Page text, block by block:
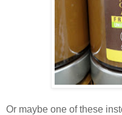
Or maybe one of these